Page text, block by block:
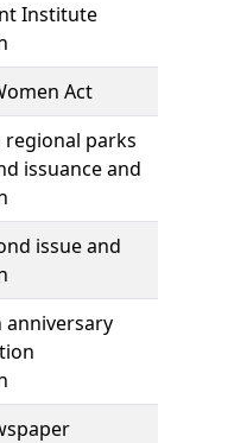
Institute
Act
parks
issuance and
issue and
anniversary